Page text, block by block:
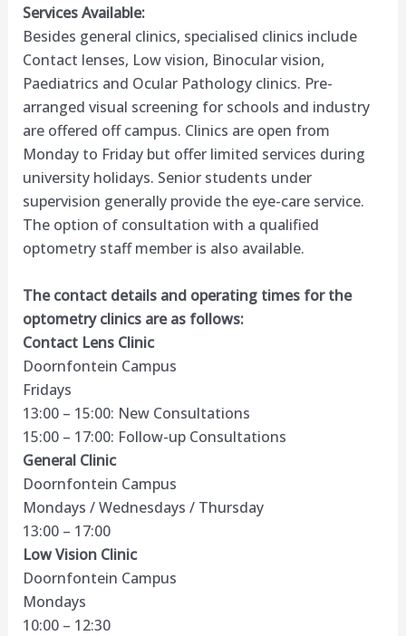
Services Available:
Besides general clinics, specialised clinics include
Contact lenses, Low vision, Binocular vision,
Paediatrics and Ocular Pathology clinics. Pre-
arranged visual screening for schools and industry
are offered off campus. Clinics are open from
Monday to Friday but offer limited services during
university holidays. Senior students under
supervision generally provide the eye-care service.
The option of consultation with a qualified
optometry staff member is also available.
The contact details and operating times for the
optometry clinics are as follows:
Contact Lens Clinic
Doornfontein Campus
Fridays
13:00 – 15:00: New Consultations
15:00 – 17:00: Follow-up Consultations
General Clinic
Doornfontein Campus
Mondays / Wednesdays / Thursday
13:00 – 17:00
Low Vision Clinic
Doornfontein Campus
Mondays
10:00 – 12:30